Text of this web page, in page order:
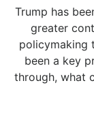
Trump has
greater
policymaking
been a key
through, what